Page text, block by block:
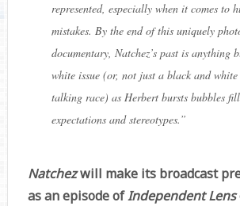
represented, especially when it comes to
mistakes. By the end of this uniquely
documentary, Natchez’s past is anything
white issue (or, not just a black and white
talking race) as Herbert bursts bubbles
expectations and stereotypes.”
Natchezwill make its broadcast
as an episode ofIndependent Lens